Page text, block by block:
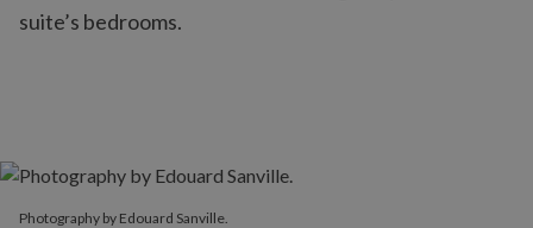
suite’s bedrooms.
Photography by Edouard Sanville.